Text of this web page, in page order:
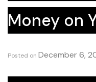
Money on
Posted on December 6,